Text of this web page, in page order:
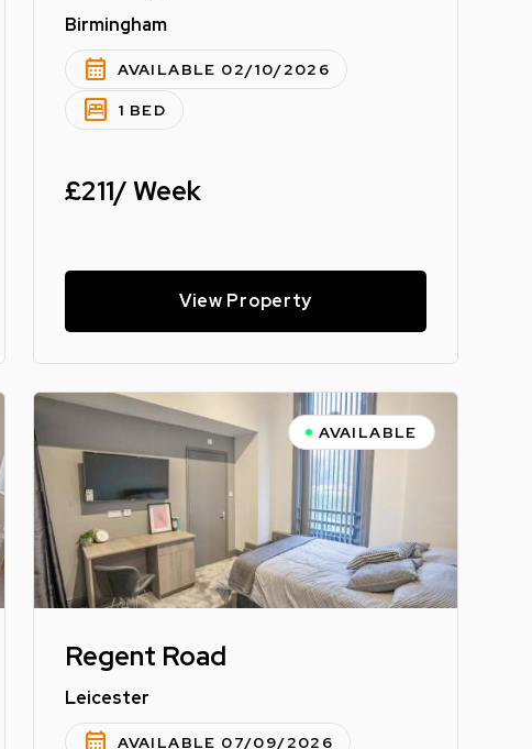
Birmingham
calendar_month AVAILABLE 02/10/2026
bedroom_parent 1 BED
£211/ Week
View Property
AVAILABLE
Regent Road
Leicester
calendar_month AVAILABLE 07/09/2026